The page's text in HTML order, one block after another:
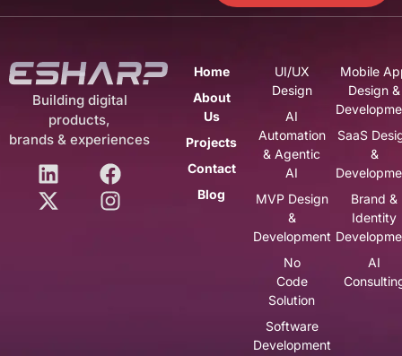
Building digital
products,
brands & experiences
Home
About
Us
Projects
Contact
Blog
UI/UX
Design
AI
Automation
& Agentic
AI
MVP Design
&
Development
No
Code
Solution
Software
Development
Mobile
Design &
SaaS
&
Brand &
Identity
AI